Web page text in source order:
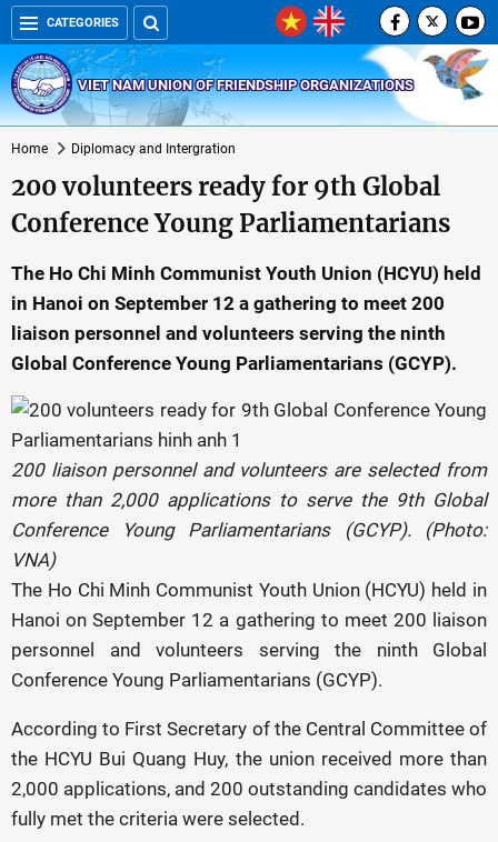
CATEGORIES
VIET NAM UNION OF FRIENDSHIP ORGANIZATIONS
Home Diplomacy and Intergration
200 volunteers ready for 9th Global
Conference Young Parliamentarians
The Ho Chi Minh Communist Youth Union (HCYU) held
in Hanoi on September 12 a gathering to meet 200
liaison personnel and volunteers serving the ninth
Global Conference Young Parliamentarians (GCYP).
200 liaison personnel and volunteers are selected from
more than 2,000 applications to serve the 9th Global
Conference Young Parliamentarians (GCYP). (Photo:
VNA)
The Ho Chi Minh Communist Youth Union (HCYU) held in
Hanoi on September 12 a gathering to meet 200 liaison
personnel and volunteers serving the ninth Global
Conference Young Parliamentarians (GCYP).
According to First Secretary of the Central Committee of
the HCYU Bui Quang Huy, the union received more than
2,000 applications, and 200 outstanding candidates who
fully met the criteria were selected.